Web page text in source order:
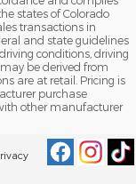
states of Colorado
transactions in
and state guidelines
conditions, driving
be derived from
are at retail. Pricing is
purchase
other manufacturer